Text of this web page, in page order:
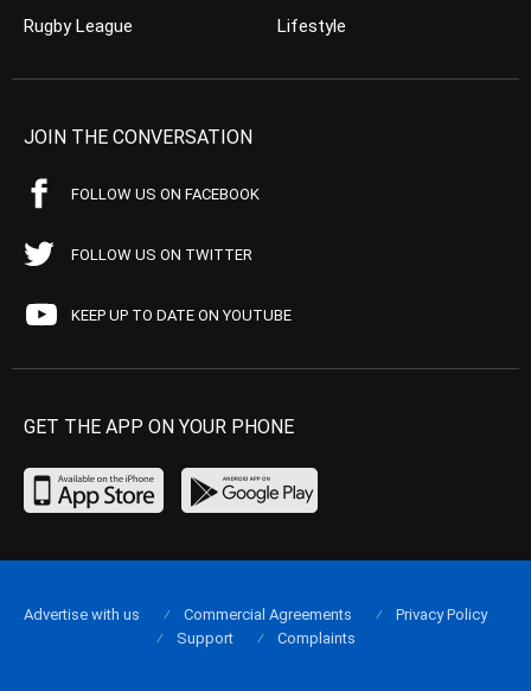
Rugby League
Lifestyle
JOIN THE CONVERSATION
FOLLOW US ON FACEBOOK
FOLLOW US ON TWITTER
KEEP UP TO DATE ON YOUTUBE
GET THE APP ON YOUR PHONE
Advertise with us Commercial Agreements
Privacy Policy
Support
Complaints